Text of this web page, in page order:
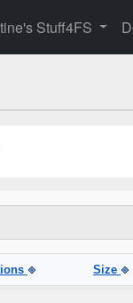
Stuff4FS
Size